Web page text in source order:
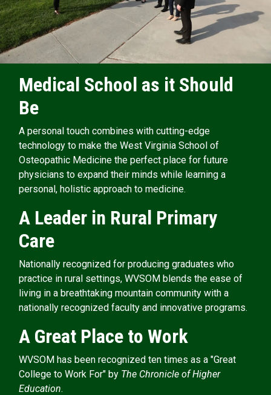
Medical School as it Should
Be
A personal touch combines with cutting-edge
technology to make the West Virginia School of
Osteopathic Medicine the perfect place for future
physicians to expand their minds while learning a
personal, holistic approach to medicine.
A Leader in Rural Primary
Care
Nationally recognized for producing graduates who
practice in rural settings, WVSOM blends the ease of
living in a breathtaking mountain community with a
nationally recognized faculty and innovative programs.
A Great Place to Work
WVSOM has been recognized ten times as a "Great
College to Work For" by The Chronicle of Higher
Education.